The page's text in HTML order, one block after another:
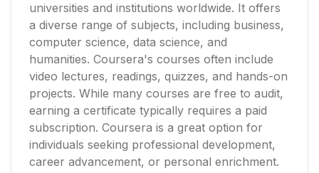
universities and institutions worldwide. It offers
a diverse range of subjects, including business,
computer science, data science, and
humanities. Coursera's courses often include
video lectures, readings, quizzes, and hands-on
projects. While many courses are free to audit,
earning a certificate typically requires a paid
subscription. Coursera is a great option for
individuals seeking professional development,
career advancement, or personal enrichment.